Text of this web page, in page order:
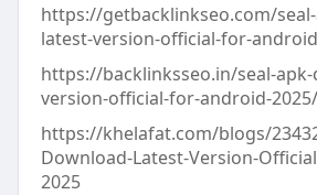
https://getbacklinkseo.com/
latest-version-official-for-
https://backlinksseo.in/seal-
version-official-for-android-2025/
https://khelafat.com/blogs/
Download-Latest-Version-
2025